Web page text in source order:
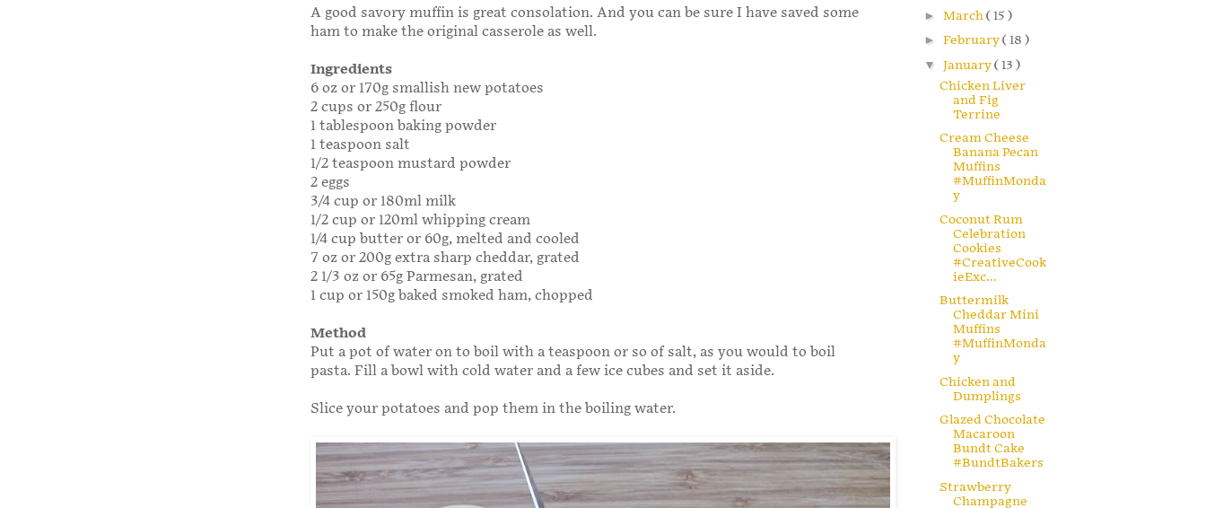
A good savory muffin is great consolation. And you can be sure I have saved some
ham to make the original casserole as well.
Ingredients
6 oz or 170g smallish new potatoes
2 cups or 250g flour
1 tablespoon baking powder
1 teaspoon salt
1/2 teaspoon mustard powder
2 eggs
3/4 cup or 180ml milk
1/2 cup or 120ml whipping cream
1/4 cup butter or 60g, melted and cooled
7 oz or 200g extra sharp cheddar, grated
2 1/3 oz or 65g Parmesan, grated
1 cup or 150g baked smoked ham, chopped
Method
Put a pot of water on to boil with a teaspoon or so of salt, as you would to boil
pasta. Fill a bowl with cold water and a few ice cubes and set it aside.
Slice your potatoes and pop them in the boiling water.
► March( 15 )
► February( 18 )
▼ January( 13 )
Chicken Liver
and Fig
Terrine
Cream Cheese
Banana Pecan
Muffins
#MuffinMonda
y
Coconut Rum
Celebration
Cookies
#CreativeCook
ieExc...
Buttermilk
Cheddar Mini
Muffins
#MuffinMonda
y
Chicken and
Dumplings
Glazed Chocolate
Macaroon
Bundt Cake
#BundtBakers
Strawberry
Champagne